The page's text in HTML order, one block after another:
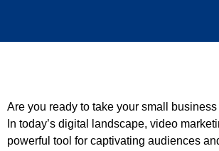
Are you ready to take your small
In today’s digital landscape, video
powerful tool for captivating audiences